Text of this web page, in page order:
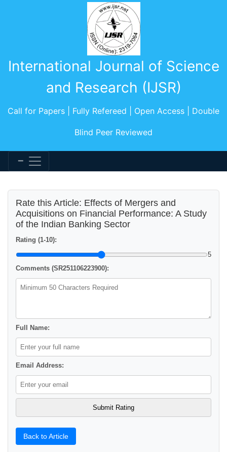
International Journal of Science
and Research (IJSR)
Call for Papers | Fully Refereed | Open Access | Double
Blind Peer Reviewed
Rate this Article: Effects of Mergers and
Acquisitions on Financial Performance: A Study
of the Indian Banking Sector
Rating (1-10):
5
Comments (SR251106223900):
Full Name:
Email Address:
Back to Article